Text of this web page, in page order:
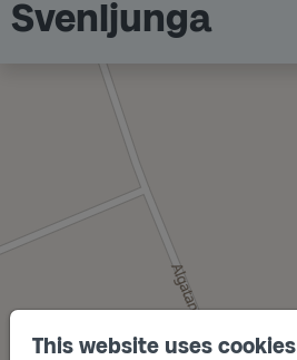
This website uses cookies
Svenljunga